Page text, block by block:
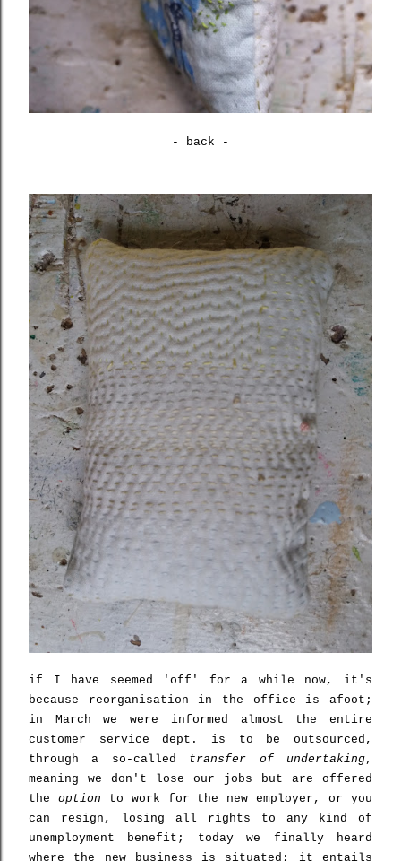
- back -
if I have seemed 'off' for a while now, it's
because reorganisation in the office is afoot;
in March we were informed almost the entire
customer service dept. is to be outsourced,
through a so-called transfer of undertaking,
meaning we don't lose our jobs but are offered
the option to work for the new employer, or you
can resign, losing all rights to any kind of
unemployment benefit; today we finally heard
where the new business is situated; it entails